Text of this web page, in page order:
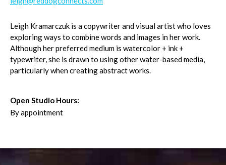
Leigh Kramarczuk is a copywriter and visual artist who loves
exploring ways to combine words and images in her work.
Although her preferred medium is watercolor + ink +
typewriter, she is drawn to using other water-based media,
particularly when creating abstract works.
Open Studio Hours:
By appointment